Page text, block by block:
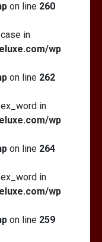
on line 260
in
wp
on line 262
in
wp
on line 264
in
wp
on line 259